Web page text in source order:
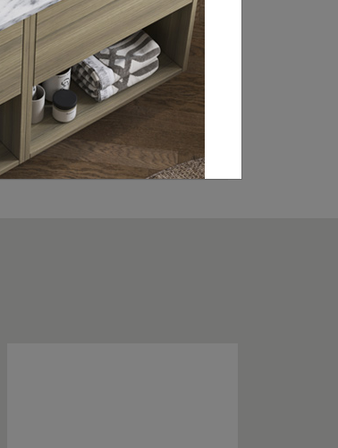
showroom and stockists.
FIND A RETAILER